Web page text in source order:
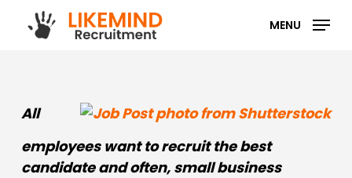
MENU
All
employees want to recruit the best
candidate and often, small business